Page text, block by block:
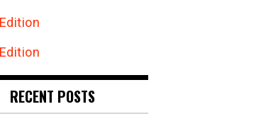
RECENT POSTS